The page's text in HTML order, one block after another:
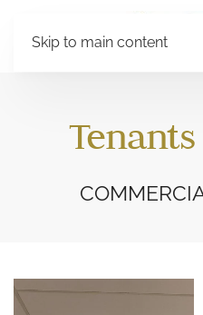
Skip to main content